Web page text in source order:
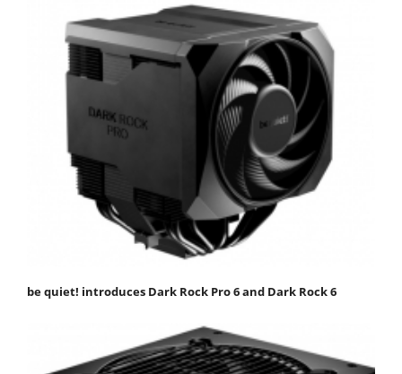
be quiet! introduces Dark Rock Pro 6 and Dark Rock 6